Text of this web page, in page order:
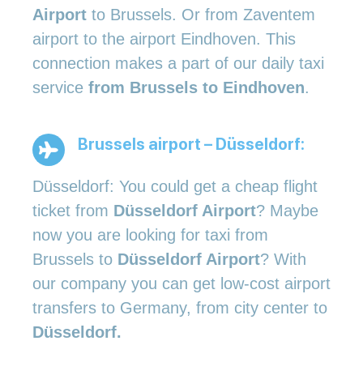
Airport to Brussels. Or from Zaventem
airport to the airport Eindhoven. This
connection makes a part of our daily taxi
service from Brussels to Eindhoven.
Brussels airport – Düsseldorf:
Düsseldorf: You could get a cheap flight
ticket from Düsseldorf Airport? Maybe
now you are looking for taxi from
Brussels to Düsseldorf Airport? With
our company you can get low-cost airport
transfers to Germany, from city center to
Düsseldorf.